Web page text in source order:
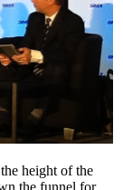
height of the
the funnel for